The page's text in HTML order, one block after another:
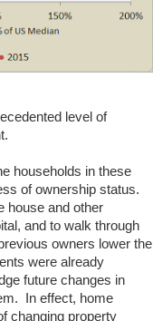
level of
households in these
of ownership status.
house and other
and to walk through
owners lower the
were already
future changes in
In effect, home
changing property